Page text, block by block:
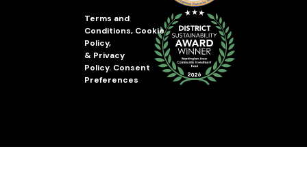
Terms and
Conditions, Cookie
Policy,
& Privacy
Policy. Consent
Preferences